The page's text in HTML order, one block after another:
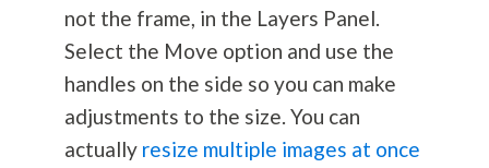
not the frame, in the Layers Panel.
Select the Move option and use the
handles on the side so you can make
adjustments to the size. You can
actually resize multiple images at once